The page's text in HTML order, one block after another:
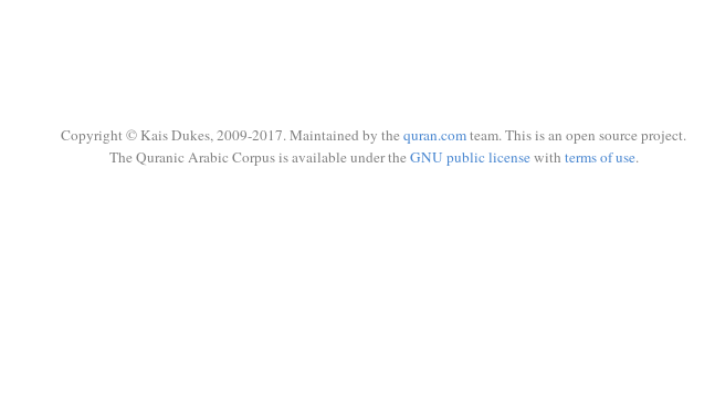
Copyright © Kais Dukes, 2009-2017. Maintained by the quran.comteam. This is an open source project.
The Quranic Arabic Corpus is available under the GNU public licensewith terms of use.